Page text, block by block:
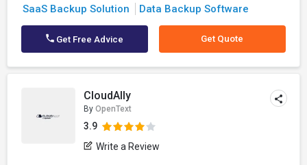
SaaS Backup Solution
Data Backup Software
Get Free Advice Get Quote
CloudAlly
By OpenText
3.9
Write a Review